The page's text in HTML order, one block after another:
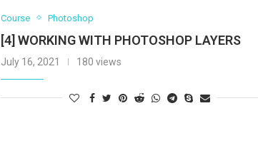
Course Photoshop
[4] WORKING WITH PHOTOSHOP LAYERS
July 16, 2021 180 views